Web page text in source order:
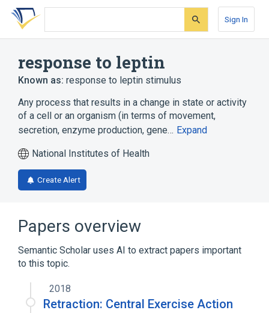
Skip
search
Skip
Skip
account
Sign In
response to leptin
Known as: response to leptin stimulus
Any process that results in a change in state or activity
of a cell or an organism (in terms of movement,
secretion, enzyme production, gene… Expand
National Institutes of Health
Create Alert
Papers overview
Semantic Scholar uses AI to extract papers important
to this topic.
2018
Retraction: Central Exercise Action